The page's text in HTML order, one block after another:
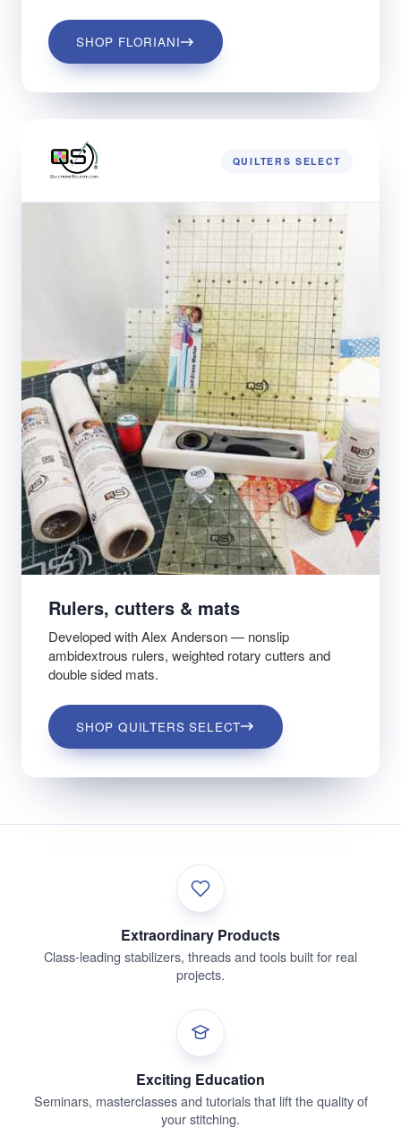
SHOP FLORIANI
QUILTERS SELECT
Rulers, cutters & mats
Developed with Alex Anderson — nonslip
ambidextrous rulers, weighted rotary cutters and
double sided mats.
SHOP QUILTERS SELECT
Extraordinary Products
Class-leading stabilizers, threads and tools built for real
projects.
Exciting Education
Seminars, masterclasses and tutorials that lift the quality of
your stitching.